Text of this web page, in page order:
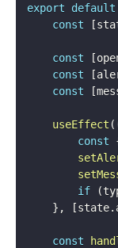
export default
const
[
const [
const
[
const
[
useEffect (
const
if
(
} , [state.
const